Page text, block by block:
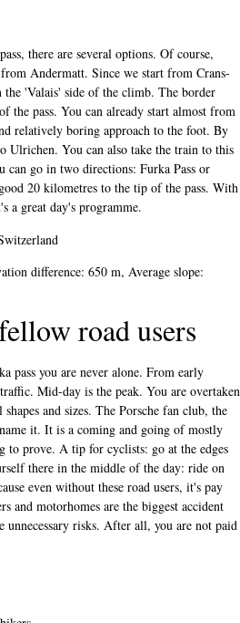
there are several options. Of course,
Andermatt. Since we start from Crans-
'Valais' side of the climb. The border
the pass. You can already start almost from
relatively boring approach to the foot. By
Ulrichen. You can also take the train to this
can go in two directions: Furka Pass or
20 kilometres to the tip of the pass. With
a great day's programme.
difference: 650 m, Average slope:
road users
pass you are never alone. From early
Mid-day is the peak. You are overtaken
and sizes. The Porsche fan club, the
it. It is a coming and going of mostly
to prove. A tip for cyclists: go at the edges
there in the middle of the day: ride on
even without these road users, it's pay
and motorhomes are the biggest accident
unnecessary risks. After all, you are not paid